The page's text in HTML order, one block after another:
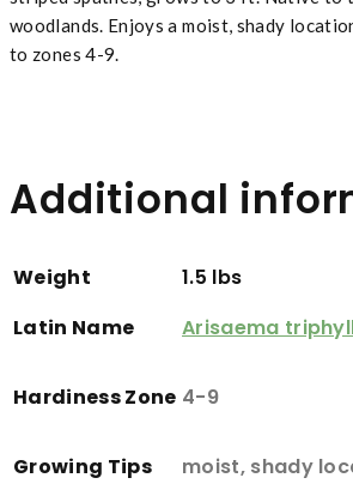
woodlands. Enjoys a moist, shady
to zones 4-9.
Additional
Weight
1.5 lbs
Latin Name
Arisaema
Hardiness Zone 4-9
Growing Tips moist, shady